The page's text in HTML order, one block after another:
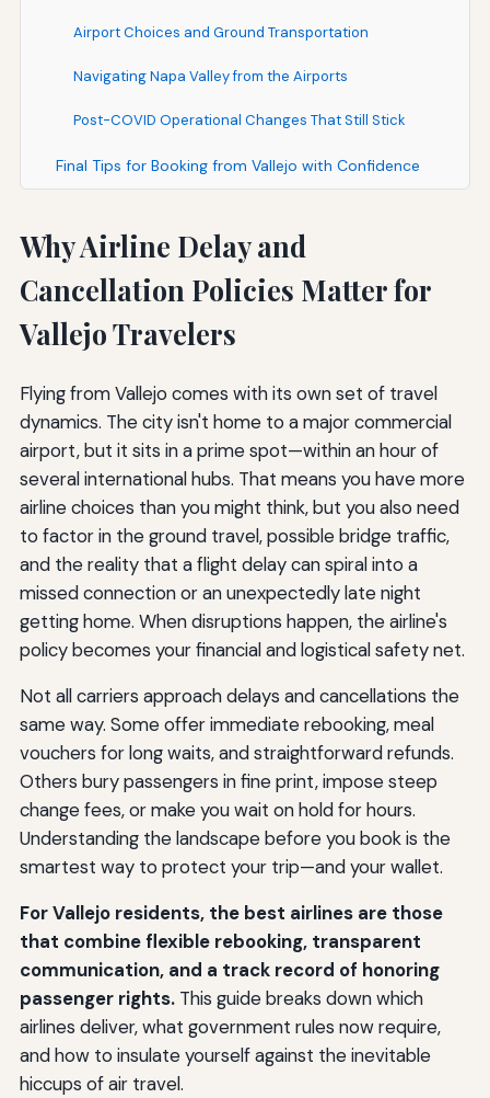
Airport Choices and Ground Transportation
Navigating Napa Valley from the Airports
Post-COVID Operational Changes That Still Stick
Final Tips for Booking from Vallejo with Confidence
Why Airline Delay and
Cancellation Policies Matter for
Vallejo Travelers
Flying from Vallejo comes with its own set of travel
dynamics. The city isn't home to a major commercial
airport, but it sits in a prime spot—within an hour of
several international hubs. That means you have more
airline choices than you might think, but you also need
to factor in the ground travel, possible bridge traffic,
and the reality that a flight delay can spiral into a
missed connection or an unexpectedly late night
getting home. When disruptions happen, the airline's
policy becomes your financial and logistical safety net.
Not all carriers approach delays and cancellations the
same way. Some offer immediate rebooking, meal
vouchers for long waits, and straightforward refunds.
Others bury passengers in fine print, impose steep
change fees, or make you wait on hold for hours.
Understanding the landscape before you book is the
smartest way to protect your trip—and your wallet.
For Vallejo residents, the best airlines are those
that combine flexible rebooking, transparent
communication, and a track record of honoring
passenger rights.This guide breaks down which
airlines deliver, what government rules now require,
and how to insulate yourself against the inevitable
hiccups of air travel.